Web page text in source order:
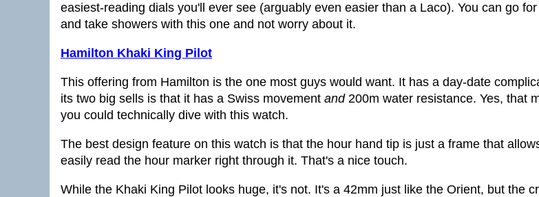
easiest-reading dials you'll ever see (arguably even easier than a Laco). You can go
and take showers with this one and not worry about it.
Hamilton Khaki King Pilot
This offering from Hamilton is the one most guys would want. It has a day-date
its two big sells is that it has a Swiss movement and200m water resistance. Yes, that
you could technically dive with this watch.
The best design feature on this watch is that the hour hand tip is just a frame that
easily read the hour marker right through it. That's a nice touch.
While the Khaki King Pilot looks huge, it's not. It's a 42mm just like the Orient, but the